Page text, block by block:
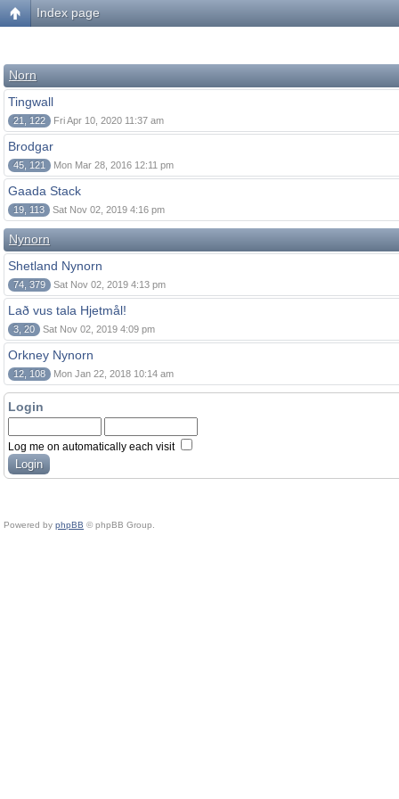
Index page
Norn
Tingwall
21, 122 Fri Apr 10, 2020 11:37 am
Brodgar
45, 121 Mon Mar 28, 2016 12:11 pm
Gaada Stack
19, 113 Sat Nov 02, 2019 4:16 pm
Nynorn
Shetland Nynorn
74, 379 Sat Nov 02, 2019 4:13 pm
Lað vus tala Hjetmål!
3, 20 Sat Nov 02, 2019 4:09 pm
Orkney Nynorn
12, 108 Mon Jan 22, 2018 10:14 am
Login
Log me on automatically each visit
Powered by phpBB © phpBB Group.